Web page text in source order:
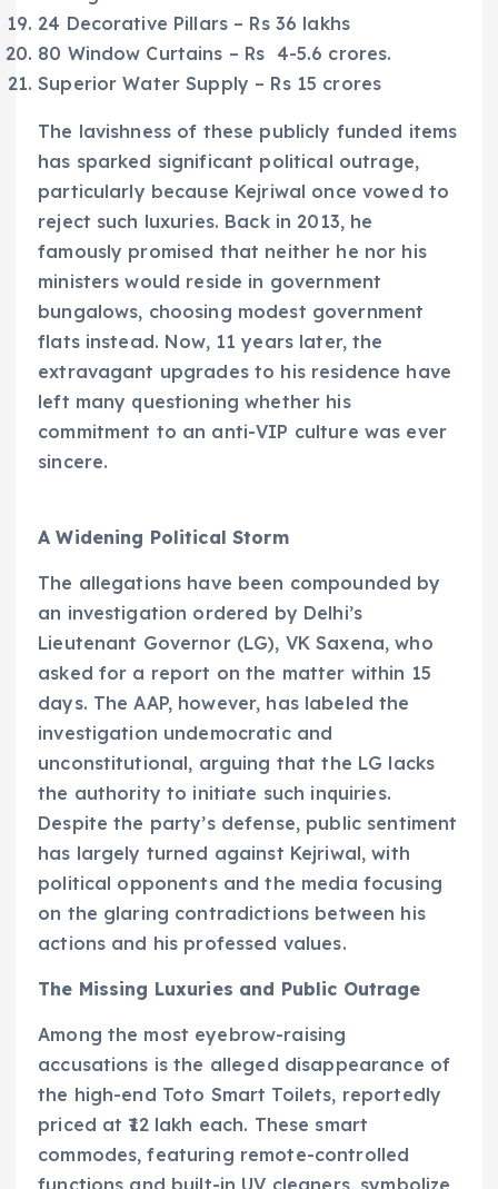
24 Decorative Pillars – Rs 36 lakhs
80 Window Curtains – Rs 4-5.6 crores.
Superior Water Supply – Rs 15 crores
The lavishness of these publicly funded items
has sparked significant political outrage,
particularly because Kejriwal once vowed to
reject such luxuries. Back in 2013, he
famously promised that neither he nor his
ministers would reside in government
bungalows, choosing modest government
flats instead. Now, 11 years later, the
extravagant upgrades to his residence have
left many questioning whether his
commitment to an anti-VIP culture was ever
sincere.
A Widening Political Storm
The allegations have been compounded by
an investigation ordered by Delhi’s
Lieutenant Governor (LG), VK Saxena, who
asked for a report on the matter within 15
days. The AAP, however, has labeled the
investigation undemocratic and
unconstitutional, arguing that the LG lacks
the authority to initiate such inquiries.
Despite the party’s defense, public sentiment
has largely turned against Kejriwal, with
political opponents and the media focusing
on the glaring contradictions between his
actions and his professed values.
The Missing Luxuries and Public Outrage
Among the most eyebrow-raising
accusations is the alleged disappearance of
the high-end Toto Smart Toilets, reportedly
priced at ₹12 lakh each. These smart
commodes, featuring remote-controlled